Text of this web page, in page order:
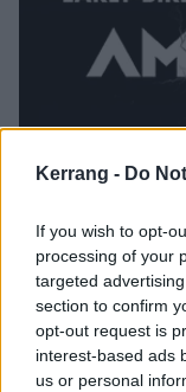
Kerrang - Do
If you wish to opt-
processing of your
targeted
section to confirm
opt-out request is
interest-based ads
us or personal
Bands